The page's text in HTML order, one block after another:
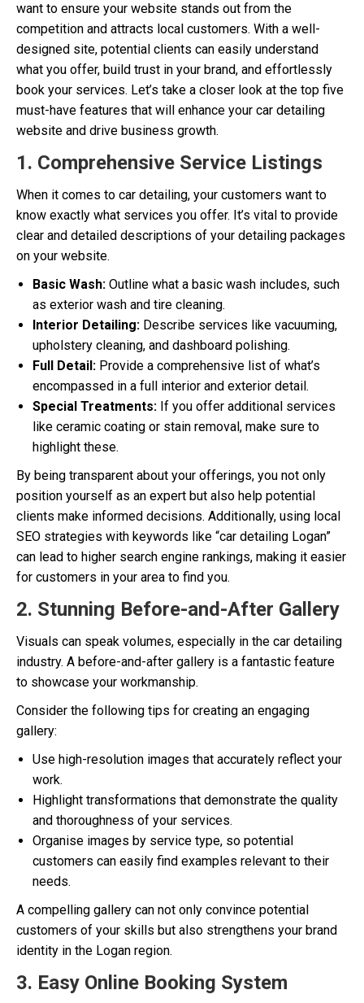
want to ensure your website stands out from the
competition and attracts local customers. With a well-
designed site, potential clients can easily understand
what you offer, build trust in your brand, and effortlessly
book your services. Let’s take a closer look at the top five
must-have features that will enhance your car detailing
website and drive business growth.
1. Comprehensive Service Listings
When it comes to car detailing, your customers want to
know exactly what services you offer. It’s vital to provide
clear and detailed descriptions of your detailing packages
on your website.
Basic Wash: Outline what a basic wash includes, such
as exterior wash and tire cleaning.
Interior Detailing: Describe services like vacuuming,
upholstery cleaning, and dashboard polishing.
Full Detail: Provide a comprehensive list of what’s
encompassed in a full interior and exterior detail.
Special Treatments: If you offer additional services
like ceramic coating or stain removal, make sure to
highlight these.
By being transparent about your offerings, you not only
position yourself as an expert but also help potential
clients make informed decisions. Additionally, using local
SEO strategies with keywords like “car detailing Logan”
can lead to higher search engine rankings, making it easier
for customers in your area to find you.
2. Stunning Before-and-After Gallery
Visuals can speak volumes, especially in the car detailing
industry. A before-and-after gallery is a fantastic feature
to showcase your workmanship.
Consider the following tips for creating an engaging
gallery:
Use high-resolution images that accurately reflect your
work.
Highlight transformations that demonstrate the quality
and thoroughness of your services.
Organise images by service type, so potential
customers can easily find examples relevant to their
needs.
A compelling gallery can not only convince potential
customers of your skills but also strengthens your brand
identity in the Logan region.
3. Easy Online Booking System